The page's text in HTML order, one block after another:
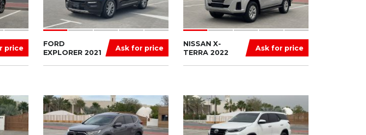
price Ask for price
FORD
EXPLORER 2021
Ask for price
NISSAN X-
TERRA 2022